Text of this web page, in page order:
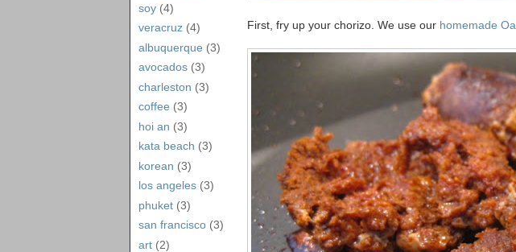
soy (4)
veracruz (4)
albuquerque (3)
avocados (3)
charleston (3)
coffee (3)
hoi an (3)
kata beach (3)
korean (3)
los angeles (3)
phuket (3)
san francisco (3)
art (2)
First, fry up your chorizo. We use our homemade